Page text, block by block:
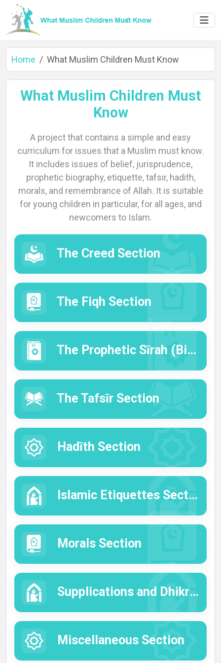
About
Languages
Home What Muslim Children Must Know
What Muslim Children Must
Know
A project that contains a simple and easy
curriculum for issues that a Muslim must know.
It includes issues of belief, jurisprudence,
prophetic biography, etiquette, tafsir, hadith,
morals, and remembrance of Allah. It is suitable
for young children in particular, for all ages, and
newcomers to Islam.
The Creed Section
The Fiqh Section
The Prophetic Sīrah (Biography) Section
The Tafsīr Section
Hadīth Section
Islamic Etiquettes Section
Morals Section
Supplications and Dhikrs Section
Miscellaneous Section